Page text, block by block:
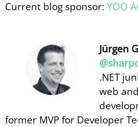
Current blog sponsor: YOO
Jürgen
.NET
web
former MVP for Developer